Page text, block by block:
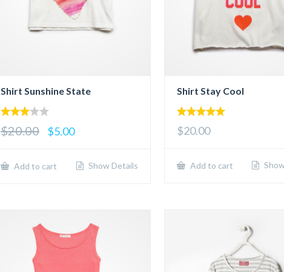
Shirt Sunshine State
out of
$20.00 $5.00
Add to cart Show Details
Shirt Stay Cool
out of 5
$20.00
Add to cart